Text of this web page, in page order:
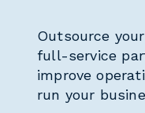
Outsource
full-service
improve
run your